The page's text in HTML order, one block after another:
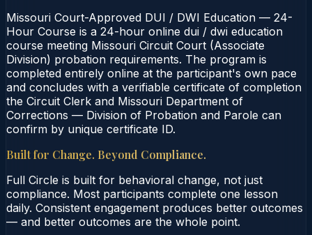
Missouri Court-Approved DUI / DWI Education — 24-
Hour Course is a 24-hour online dui / dwi education
course meeting Missouri Circuit Court (Associate
Division) probation requirements. The program is
completed entirely online at the participant's own pace
and concludes with a verifiable certificate of completion
the Circuit Clerk and Missouri Department of
Corrections — Division of Probation and Parole can
confirm by unique certificate ID.
Built for Change. Beyond Compliance.
Full Circle is built for behavioral change, not just
compliance. Most participants complete one lesson
daily. Consistent engagement produces better outcomes
— and better outcomes are the whole point.